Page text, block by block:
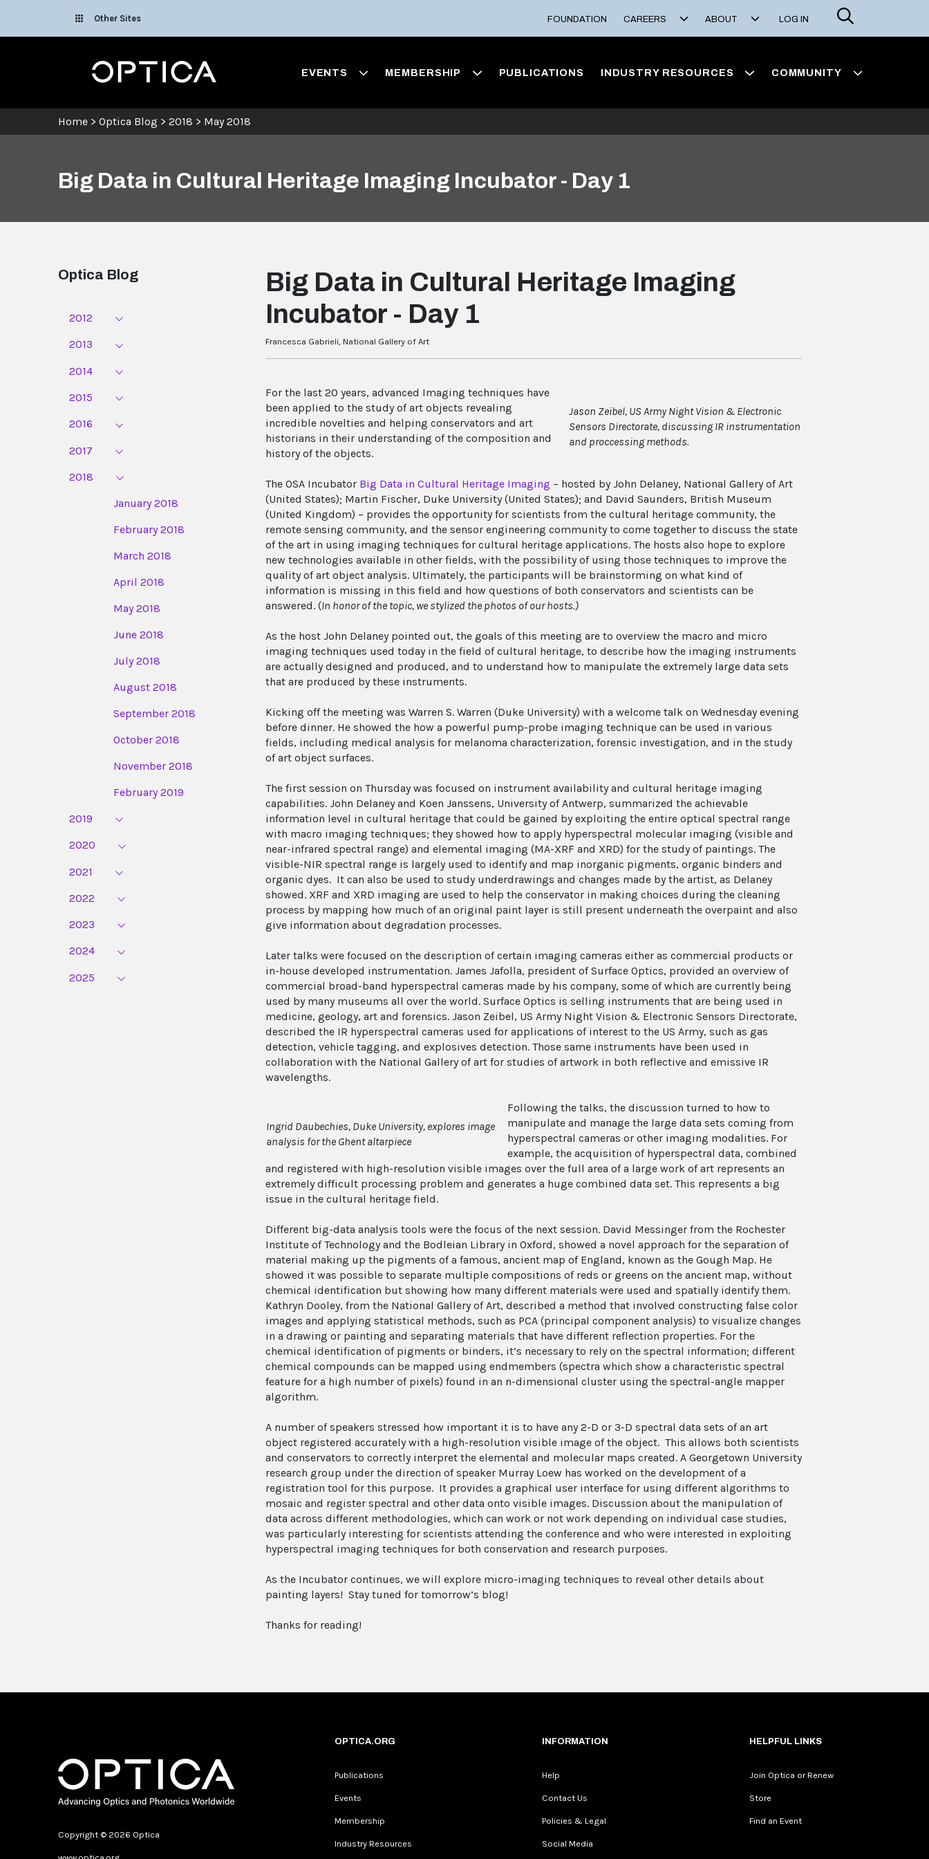
Other Sites FOUNDATION CAREERS ABOUT LOG IN
Search
Optica EVENTS MEMBERSHIP PUBLICATIONS INDUSTRY RESOURCES COMMUNITY
Home > Optica Blog > 2018 > May 2018
Big Data in Cultural Heritage Imaging Incubator - Day 1
Optica Blog
2012
2013
2014
2015
2016
2017
2018
January 2018
February 2018
March 2018
April 2018
May 2018
June 2018
July 2018
August 2018
September 2018
October 2018
November 2018
February 2019
2019
2020
2021
2022
2023
2024
2025
Big Data in Cultural Heritage Imaging
Incubator - Day 1
Francesca Gabrieli, National Gallery of Art
Jason Zeibel, US Army Night Vision & Electronic
Sensors Directorate, discussing IR instrumentation
and proccessing methods.
For the last 20 years, advanced Imaging techniques have
been applied to the study of art objects revealing
incredible novelties and helping conservators and art
historians in their understanding of the composition and
history of the objects.
The OSA Incubator Big Data in Cultural Heritage Imaging – hosted by John Delaney, National Gallery of Art
(United States); Martin Fischer, Duke University (United States); and David Saunders, British Museum
(United Kingdom) – provides the opportunity for scientists from the cultural heritage community, the
remote sensing community, and the sensor engineering community to come together to discuss the state
of the art in using imaging techniques for cultural heritage applications. The hosts also hope to explore
new technologies available in other fields, with the possibility of using those techniques to improve the
quality of art object analysis. Ultimately, the participants will be brainstorming on what kind of
information is missing in this field and how questions of both conservators and scientists can be
answered. (In honor of the topic, we stylized the photos of our hosts.)
As the host John Delaney pointed out, the goals of this meeting are to overview the macro and micro
imaging techniques used today in the field of cultural heritage, to describe how the imaging instruments
are actually designed and produced, and to understand how to manipulate the extremely large data sets
that are produced by these instruments.
Kicking off the meeting was Warren S. Warren (Duke University) with a welcome talk on Wednesday evening
before dinner. He showed the how a powerful pump-probe imaging technique can be used in various
fields, including medical analysis for melanoma characterization, forensic investigation, and in the study
of art object surfaces.
The first session on Thursday was focused on instrument availability and cultural heritage imaging
capabilities. John Delaney and Koen Janssens, University of Antwerp, summarized the achievable
information level in cultural heritage that could be gained by exploiting the entire optical spectral range
with macro imaging techniques; they showed how to apply hyperspectral molecular imaging (visible and
near-infrared spectral range) and elemental imaging (MA-XRF and XRD) for the study of paintings. The
visible-NIR spectral range is largely used to identify and map inorganic pigments, organic binders and
organic dyes. It can also be used to study underdrawings and changes made by the artist, as Delaney
showed. XRF and XRD imaging are used to help the conservator in making choices during the cleaning
process by mapping how much of an original paint layer is still present underneath the overpaint and also
give information about degradation processes.
Later talks were focused on the description of certain imaging cameras either as commercial products or
in-house developed instrumentation. James Jafolla, president of Surface Optics, provided an overview of
commercial broad-band hyperspectral cameras made by his company, some of which are currently being
used by many museums all over the world. Surface Optics is selling instruments that are being used in
medicine, geology, art and forensics. Jason Zeibel, US Army Night Vision & Electronic Sensors Directorate,
described the IR hyperspectral cameras used for applications of interest to the US Army, such as gas
detection, vehicle tagging, and explosives detection. Those same instruments have been used in
collaboration with the National Gallery of art for studies of artwork in both reflective and emissive IR
wavelengths.
Ingrid Daubechies, Duke University, explores image
analysis for the Ghent altarpiece
Following the talks, the discussion turned to how to
manipulate and manage the large data sets coming from
hyperspectral cameras or other imaging modalities. For
example, the acquisition of hyperspectral data, combined
and registered with high-resolution visible images over the full area of a large work of art represents an
extremely difficult processing problem and generates a huge combined data set. This represents a big
issue in the cultural heritage field.
Different big-data analysis tools were the focus of the next session. David Messinger from the Rochester
Institute of Technology and the Bodleian Library in Oxford, showed a novel approach for the separation of
material making up the pigments of a famous, ancient map of England, known as the Gough Map. He
showed it was possible to separate multiple compositions of reds or greens on the ancient map, without
chemical identification but showing how many different materials were used and spatially identify them.
Kathryn Dooley, from the National Gallery of Art, described a method that involved constructing false color
images and applying statistical methods, such as PCA (principal component analysis) to visualize changes
in a drawing or painting and separating materials that have different reflection properties. For the
chemical identification of pigments or binders, it’s necessary to rely on the spectral information; different
chemical compounds can be mapped using endmembers (spectra which show a characteristic spectral
feature for a high number of pixels) found in an n-dimensional cluster using the spectral-angle mapper
algorithm.
A number of speakers stressed how important it is to have any 2-D or 3-D spectral data sets of an art
object registered accurately with a high-resolution visible image of the object. This allows both scientists
and conservators to correctly interpret the elemental and molecular maps created. A Georgetown University
research group under the direction of speaker Murray Loew has worked on the development of a
registration tool for this purpose. It provides a graphical user interface for using different algorithms to
mosaic and register spectral and other data onto visible images. Discussion about the manipulation of
data across different methodologies, which can work or not work depending on individual case studies,
was particularly interesting for scientists attending the conference and who were interested in exploiting
hyperspectral imaging techniques for both conservation and research purposes.
As the Incubator continues, we will explore micro-imaging techniques to reveal other details about
painting layers! Stay tuned for tomorrow’s blog!
Thanks for reading!
Copyright © 2026 Optica
OPTICA.ORG
Publications
Events
Membership
Industry Resources
INFORMATION
Help
Contact Us
Policies & Legal
Social Media
HELPFUL LINKS
Join Optica or Renew
Store
Find an Event